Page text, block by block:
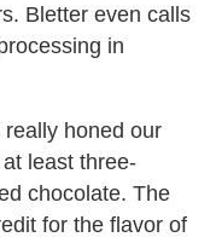
Bletter even calls
in
honed our
least three-
chocolate. The
for the flavor of